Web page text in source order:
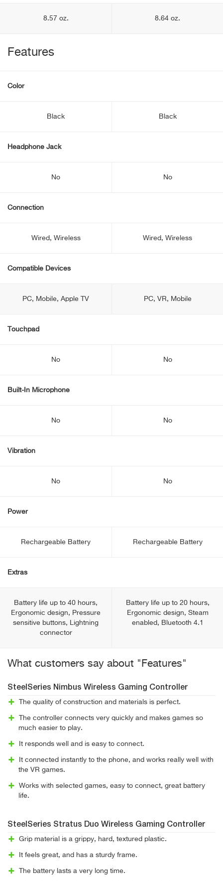
8.57 oz. 8.64 oz.
Features
Color
Black Black
Headphone Jack
No No
Connection
Wired, Wireless Wired, Wireless
Compatible Devices
PC, Mobile, Apple TV PC, VR, Mobile
Touchpad
No No
Built-In Microphone
No No
Vibration
No No
Power
Rechargeable Battery Rechargeable Battery
Extras
Battery life up to 40 hours,
Ergonomic design, Pressure
sensitive buttons, Lightning
connector
Battery life up to 20 hours,
Ergonomic design, Steam
enabled, Bluetooth 4.1
What customers say about "Features"
SteelSeries Nimbus Wireless Gaming Controller
The quality of construction and materials is perfect.
The controller connects very quickly and makes games so
much easier to play.
It responds well and is easy to connect.
It connected instantly to the phone, and works really well with
the VR games.
Works with selected games, easy to connect, great battery
life.
SteelSeries Stratus Duo Wireless Gaming Controller
Grip material is a grippy, hard, textured plastic.
It feels great, and has a sturdy frame.
The battery lasts a very long time.